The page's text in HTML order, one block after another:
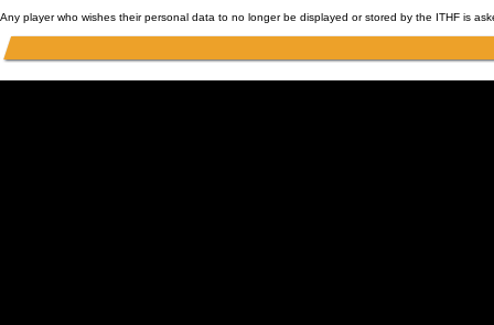
Any player who wishes their personal data to no longer be displayed or stored by the ITHF is